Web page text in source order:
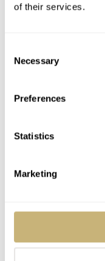
of their services.
Selection
Necessary
Preferences
Statistics
Marketing